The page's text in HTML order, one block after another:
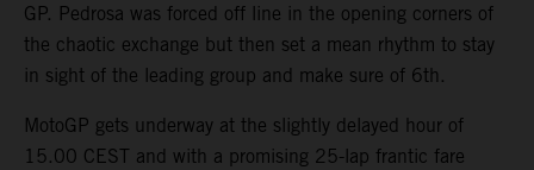
GP. Pedrosa was forced off line in the opening corners of
the chaotic exchange but then set a mean rhythm to stay
in sight of the leading group and make sure of 6th.
MotoGP gets underway at the slightly delayed hour of
15.00 CEST and with a promising 25-lap frantic fare